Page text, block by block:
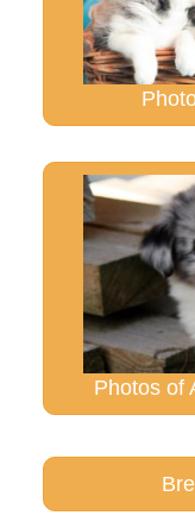
Photos of